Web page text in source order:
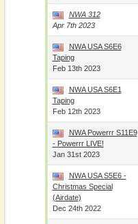
NWA 312
Apr 7th 2023
NWA USA S6E6
Taping
Feb 13th 2023
NWA USA S6E1
Taping
Feb 12th 2023
NWA Powerrr S11E9
- Powerrr LIVE!
Jan 31st 2023
NWA USA S5E6 -
Christmas Special
(airdate)
Dec 24th 2022